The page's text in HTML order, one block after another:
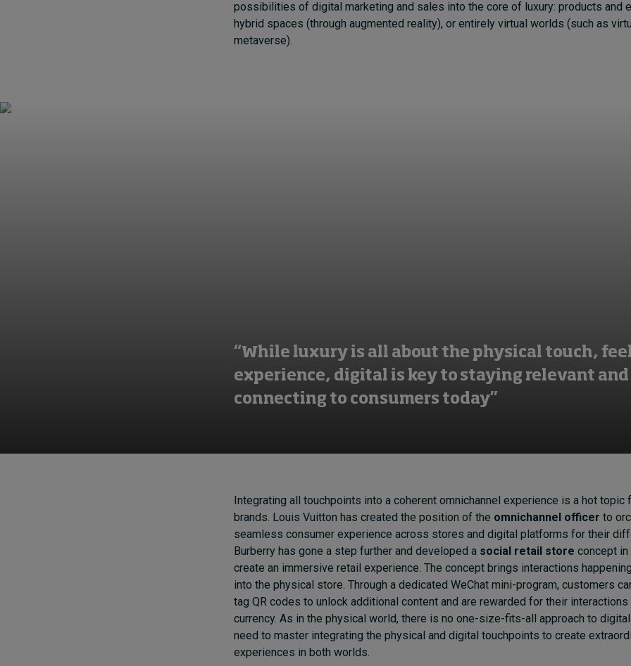
possibilities of digital marketing and sales into the core of luxury: products and
hybrid spaces (through augmented reality), or entirely virtual worlds (such as
metaverse).
“While luxury is all about the physical touch,
experience, digital is key to staying relevant and
connecting to consumers today”
Integrating all touchpoints into a coherent omnichannel experience is a hot topic
brands. Louis Vuitton has created the position of the omnichannel officer to
seamless consumer experience across stores and digital platforms for their
Burberry has gone a step further and developed a social retail store concept in
create an immersive retail experience. The concept brings interactions
into the physical store. Through a dedicated WeChat mini-program, customers
tag QR codes to unlock additional content and are rewarded for their
currency. As in the physical world, there is no one-size-fits-all approach to
need to master integrating the physical and digital touchpoints to create
experiences in both worlds.